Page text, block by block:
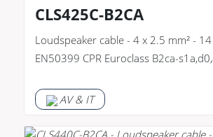
CLS425C-B2CA
Loudspeaker cable - 4 x 2.5 mm² - 14
EN50399 CPR Euroclass B2ca-
AV & IT